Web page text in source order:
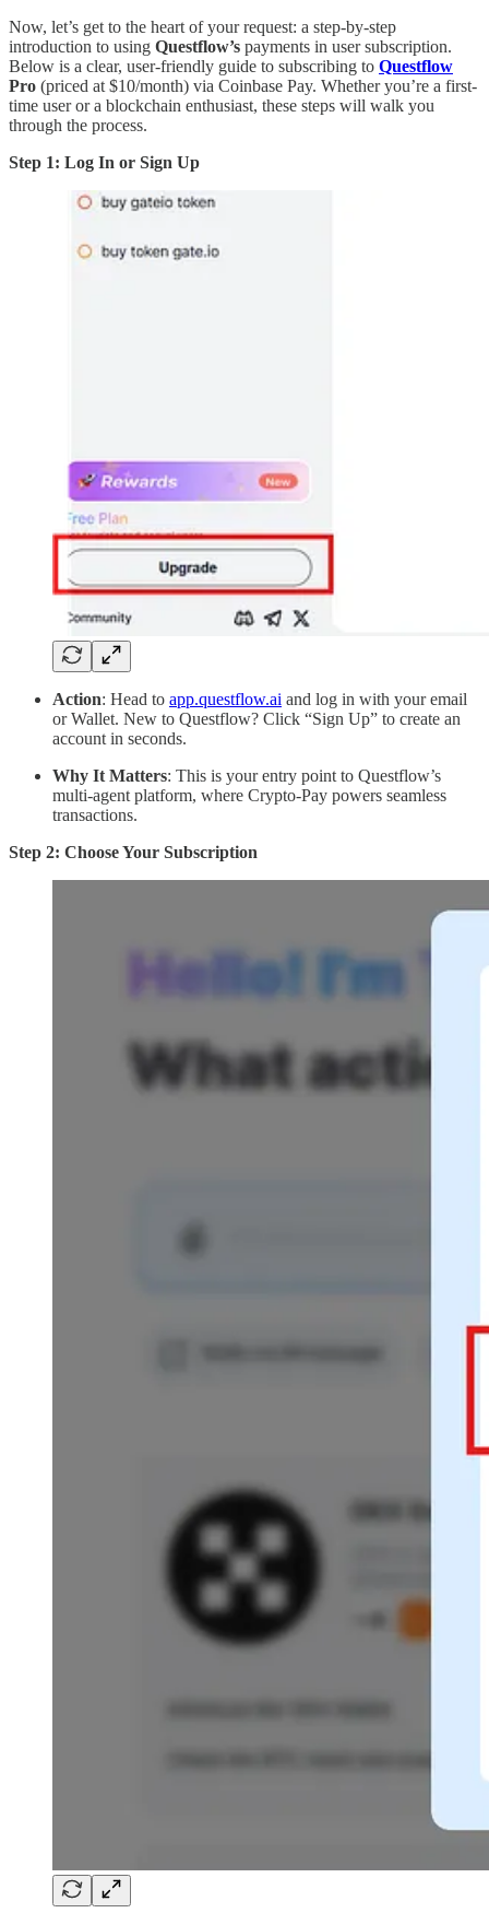
Now, let’s get to the heart of your request: a step-by-step
introduction to using Questflow’s payments in user subscription.
Below is a clear, user-friendly guide to subscribing to Questflow
Pro (priced at $10/month) via Coinbase Pay. Whether you’re a first-
time user or a blockchain enthusiast, these steps will walk you
through the process.
Step 1: Log In or Sign Up
Action: Head to app.questflow.ai and log in with your email
or Wallet. New to Questflow? Click “Sign Up” to create an
account in seconds.
Why It Matters: This is your entry point to Questflow’s
multi-agent platform, where Crypto-Pay powers seamless
transactions.
Step 2: Choose Your Subscription